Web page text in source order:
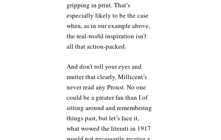
gripping in print. That’s
especially likely to be the case
when, as in our example above,
the real-world inspiration isn’t
all that action-packed.
And don’t roll your eyes and
mutter that clearly, Millicent’s
never read any Proust. No one
could be a greater fan than I of
sitting around and remembering
things past, but let’s face it,
what wowed the literati in 1917